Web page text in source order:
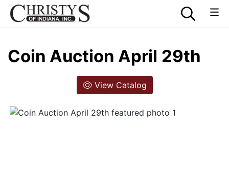
Coin Auction April 29th
View Catalog